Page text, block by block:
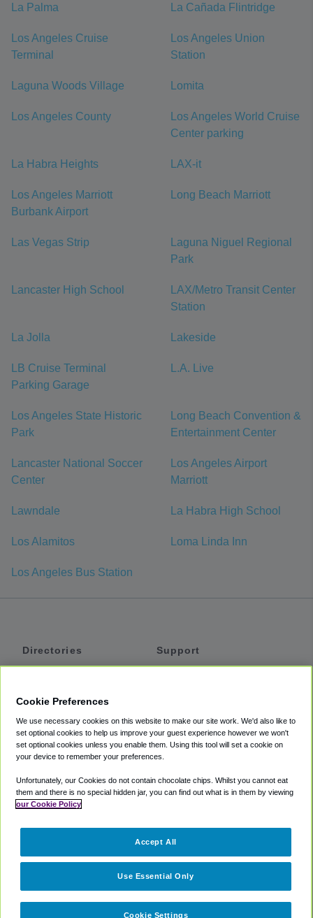
La Palma La Cañada Flintridge
Los Angeles Cruise
Terminal
Los Angeles Union
Station
Laguna Woods Village Lomita
Los Angeles County
Los Angeles World Cruise
Center parking
La Habra Heights LAX-it
Los Angeles Marriott
Burbank Airport
Long Beach Marriott
Las Vegas Strip
Laguna Niguel Regional
Park
Lancaster High School
LAX/Metro Transit Center
Station
La Jolla Lakeside
LB Cruise Terminal
Parking Garage
L.A. Live
Los Angeles State Historic
Park
Long Beach Convention &
Entertainment Center
Lancaster National Soccer
Center
Los Angeles Airport
Marriott
Lawndale La Habra High School
Los Alamitos Loma Linda Inn
Los Angeles Bus Station
Directories
Private Cars
Coupons
Support
Accessibility
Terms
Cookie Policy
Partners
Cookie Preferences
We use necessary cookies on this website to make our site work. We'd also like to
set optional cookies to help us improve your guest experience however we won't
set optional cookies unless you enable them. Using this tool will set a cookie on
your device to remember your preferences.
Unfortunately, our Cookies do not contain chocolate chips. Whilst you cannot eat
them and there is no special hidden jar, you can find out what is in them by viewing
our Cookie Policy
Cookie Settings
Use Essential Only
Accept All